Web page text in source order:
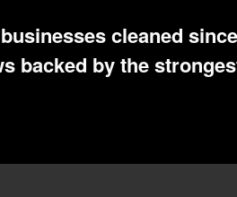
cleaned
backed by the